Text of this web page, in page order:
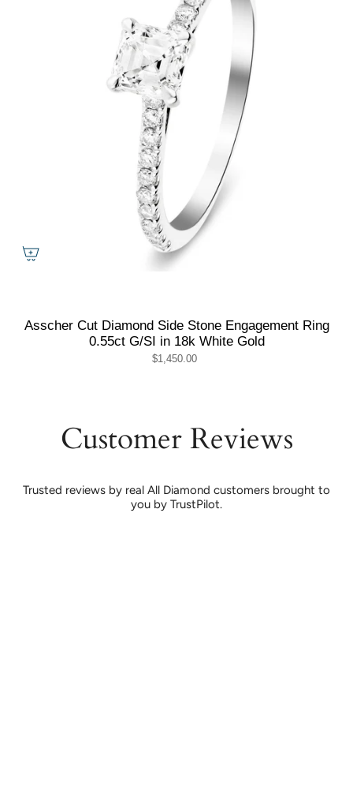
Asscher Cut Diamond Side Stone Engagement Ring
0.55ct G/SI in 18k White Gold
$1,450.00
Customer Reviews
Trusted reviews by real All Diamond customers brought to
you by TrustPilot.